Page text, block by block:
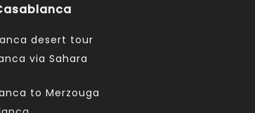
desert tour
via Sahara
to Merzouga